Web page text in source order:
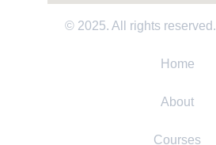
© 2025. All rights reserved.
Home
About
Courses